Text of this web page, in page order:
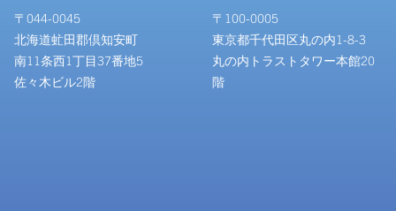
〒044-0045
北海道虻田郡倶知安町
南11条西1丁目37番地5
佐々木ビル2階
〒100-0005
東京都千代田区丸の内1-8-3
丸の内トラストタワー本館20
階